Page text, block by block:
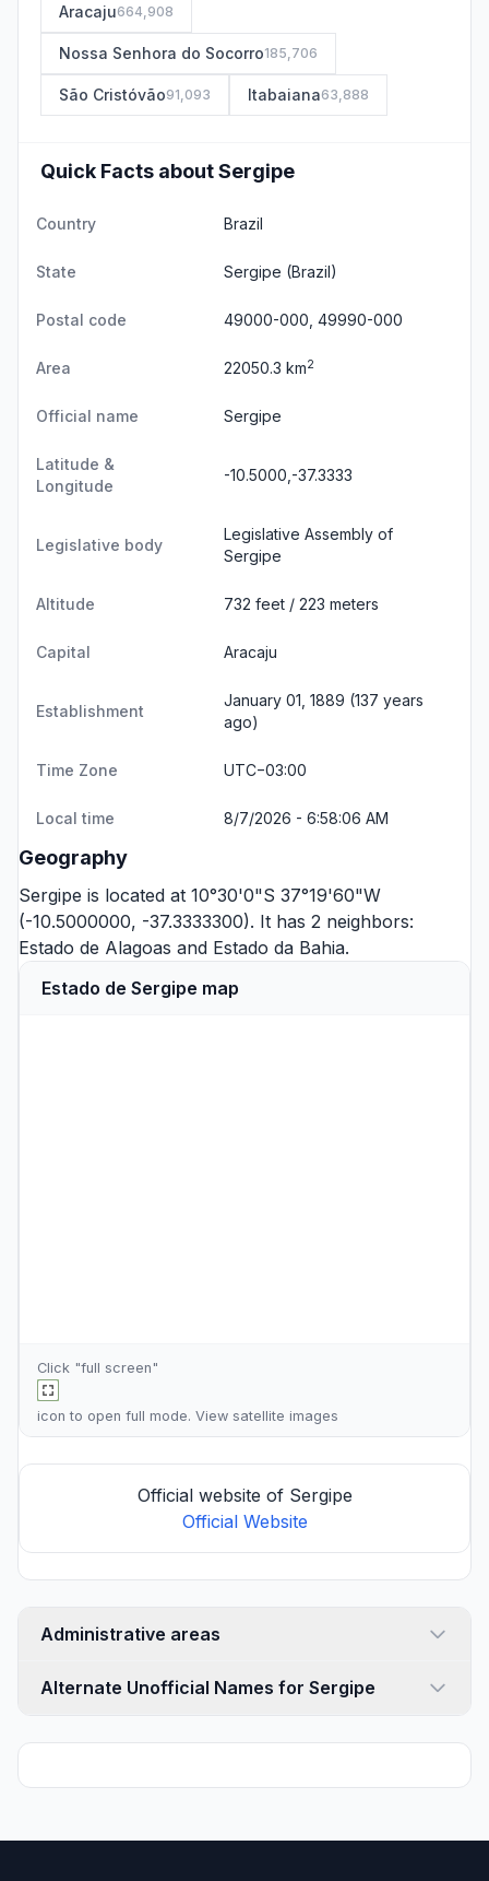
Aracaju664,908
Nossa Senhora do Socorro185,706
São Cristóvão91,093 Itabaiana63,888
Quick Facts about Sergipe
Country Brazil
State Sergipe (Brazil)
Postal code 49000-000, 49990-000
Area 22050.3 km2
Official name Sergipe
Latitude &
Longitude
-10.5000,-37.3333
Legislative body
Legislative Assembly of
Sergipe
Altitude 732 feet / 223 meters
Capital Aracaju
Establishment
January 01, 1889 (137 years
ago)
Time Zone UTC−03:00
Local time 8/7/2026 - 6:58:06 AM
Geography
Sergipe is located at 10°30'0"S 37°19'60"W
(-10.5000000, -37.3333300). It has 2 neighbors:
Estado de Alagoas and Estado da Bahia.
Estado de Sergipe map
Click "full screen"
icon to open full mode. View satellite images
Official website of Sergipe
Official Website
Administrative areas
Alternate Unofficial Names for Sergipe